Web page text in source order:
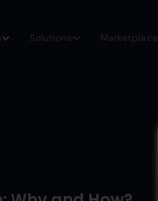
Solutions Marketplace